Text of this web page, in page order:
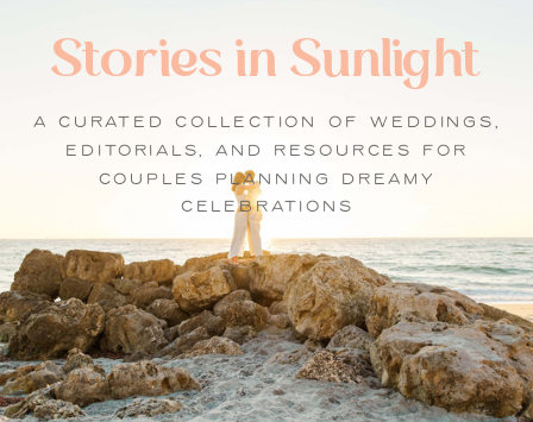
Stories in Sunlight
A CURATED COLLECTION OF WEDDINGS,
EDITORIALS, AND RESOURCES FOR
COUPLES PLANNING DREAMY
CELEBRATIONS